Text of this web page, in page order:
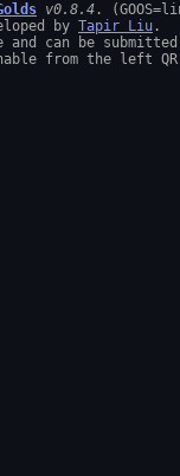
v0.8.4
by Tapir Liu .
and can be
from the left